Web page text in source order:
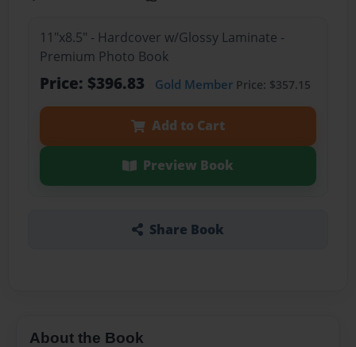
11"x8.5" - Hardcover w/Glossy Laminate -
Premium Photo Book
Price: $396.83 Gold MemberPrice: $357.15
Add to Cart
Preview Book
Share Book
About the Book